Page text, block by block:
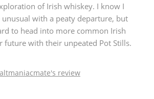
of Irish whiskey. I know I
with a peaty departure, but
to head into more common Irish
future with their unpeated Pot Stills.
review